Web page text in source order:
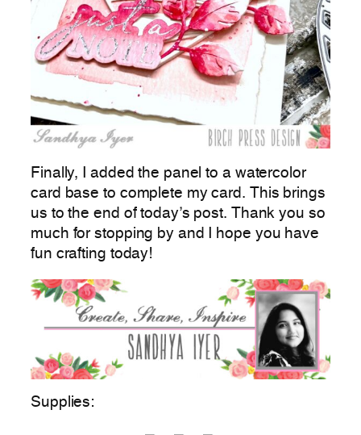
Finally, I added the panel to a watercolor
card base to complete my card. This brings
us to the end of today’s post. Thank you so
much for stopping by and I hope you have
fun crafting today!
Supplies: